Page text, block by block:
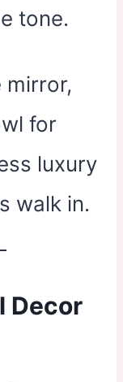
tone.
mirror,
for
luxury
walk in.
Decor